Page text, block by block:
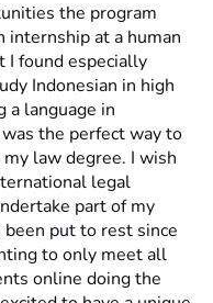
the program
internship at a human
I found especially
Indonesian in high
a language in
the perfect way to
law degree. I wish
legal
part of my
put to rest since
to only meet all
online doing the